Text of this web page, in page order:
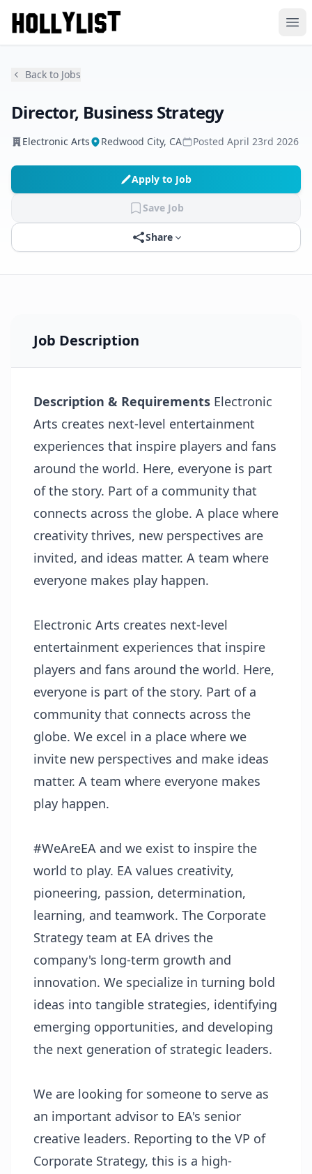
Back to Jobs
Director, Business Strategy
Electronic Arts Redwood City, CA Posted April 23rd 2026
Apply to Job
Save Job
Share
Job Description
Description & Requirements Electronic
Arts creates next-level entertainment
experiences that inspire players and fans
around the world. Here, everyone is part
of the story. Part of a community that
connects across the globe. A place where
creativity thrives, new perspectives are
invited, and ideas matter. A team where
everyone makes play happen.
Electronic Arts creates next-level
entertainment experiences that inspire
players and fans around the world. Here,
everyone is part of the story. Part of a
community that connects across the
globe. We excel in a place where we
invite new perspectives and make ideas
matter. A team where everyone makes
play happen.
#WeAreEA and we exist to inspire the
world to play. EA values creativity,
pioneering, passion, determination,
learning, and teamwork. The Corporate
Strategy team at EA drives the
company's long-term growth and
innovation. We specialize in turning bold
ideas into tangible strategies, identifying
emerging opportunities, and developing
the next generation of strategic leaders.
We are looking for someone to serve as
an important advisor to EA's senior
creative leaders. Reporting to the VP of
Corporate Strategy, this is a high-